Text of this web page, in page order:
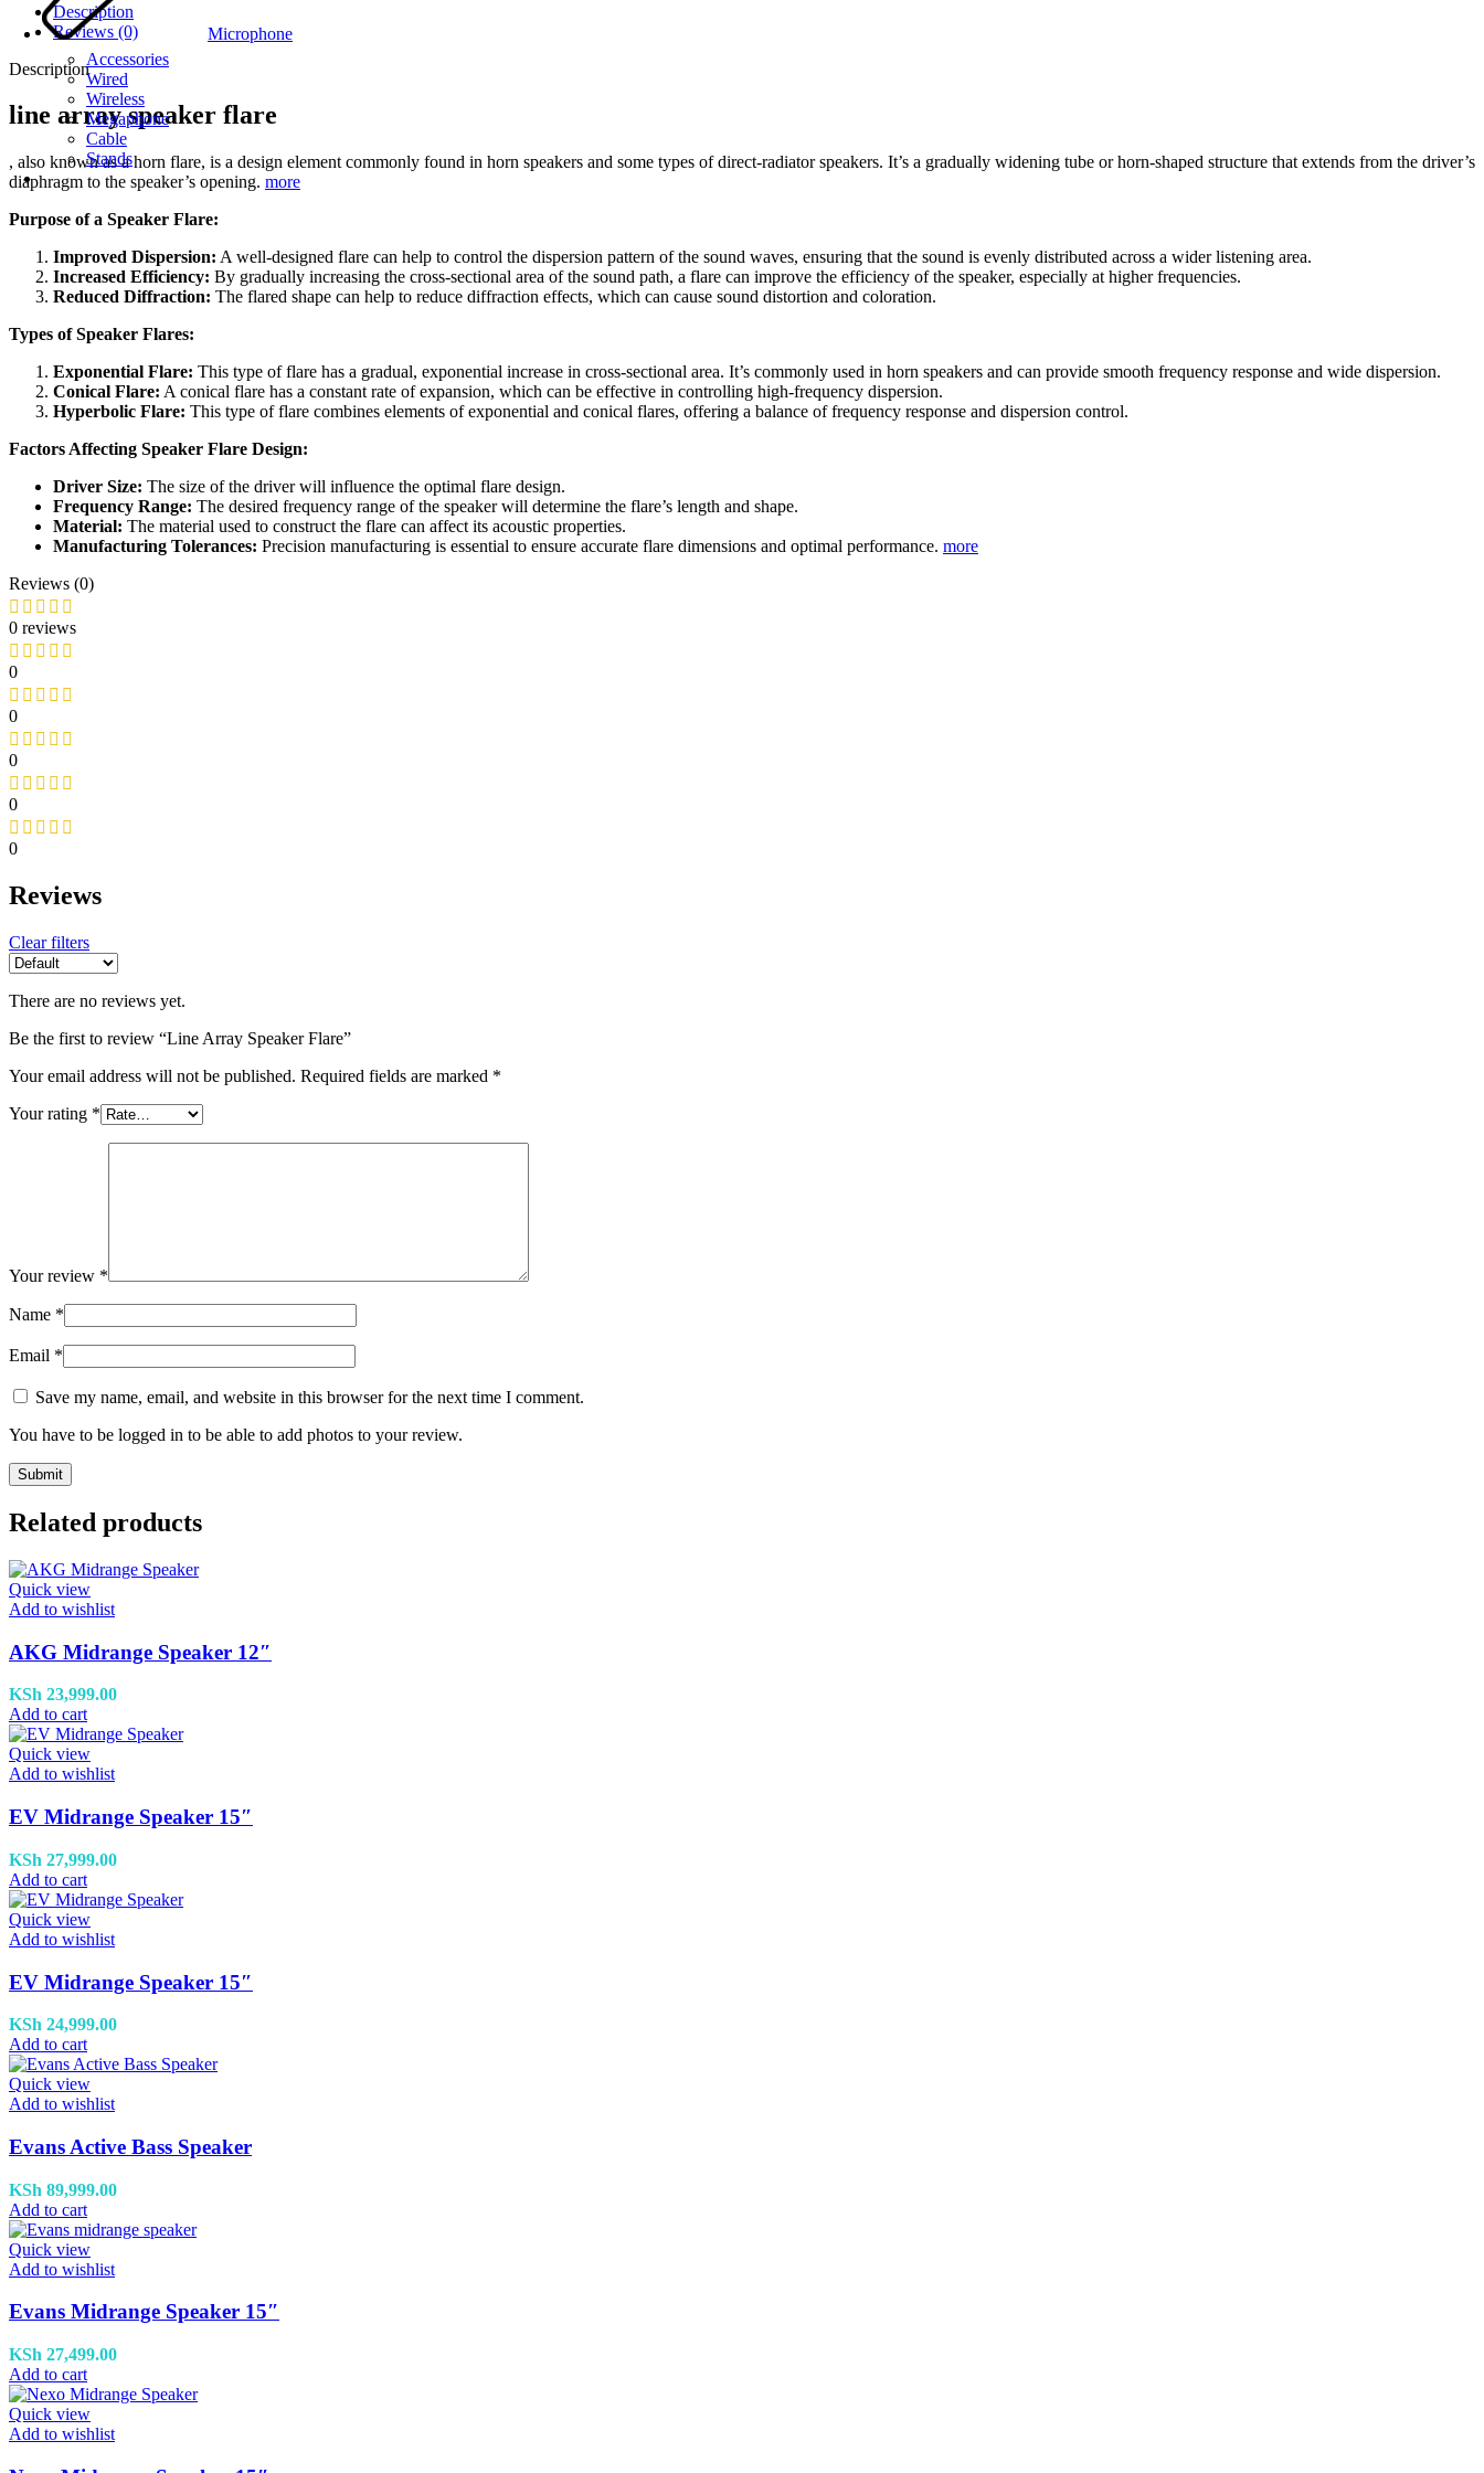
Microphone
Accessories
Wired
Wireless
Megaphone
Cable
Stands
Description
Reviews (0)
Description
line array speaker flare
, also known as a horn flare, is a design element commonly found in horn speakers and some types of direct-radiator speakers. It’s a gradually widening tube or horn-shaped structure that extends from the driver’s
diaphragm to the speaker’s opening. more
Purpose of a Speaker Flare:
Improved Dispersion: A well-designed flare can help to control the dispersion pattern of the sound waves, ensuring that the sound is evenly distributed across a wider listening area.
Increased Efficiency: By gradually increasing the cross-sectional area of the sound path, a flare can improve the efficiency of the speaker, especially at higher frequencies.
Reduced Diffraction: The flared shape can help to reduce diffraction effects, which can cause sound distortion and coloration.
Types of Speaker Flares:
Exponential Flare: This type of flare has a gradual, exponential increase in cross-sectional area. It’s commonly used in horn speakers and can provide smooth frequency response and wide dispersion.
Conical Flare: A conical flare has a constant rate of expansion, which can be effective in controlling high-frequency dispersion.
Hyperbolic Flare: This type of flare combines elements of exponential and conical flares, offering a balance of frequency response and dispersion control.
Factors Affecting Speaker Flare Design:
Driver Size: The size of the driver will influence the optimal flare design.
Frequency Range: The desired frequency range of the speaker will determine the flare’s length and shape.
Material: The material used to construct the flare can affect its acoustic properties.
Manufacturing Tolerances: Precision manufacturing is essential to ensure accurate flare dimensions and optimal performance. more
Reviews (0)
0 reviews
0
0
0
0
0
Reviews
Clear filters
There are no reviews yet.
Be the first to review “Line Array Speaker Flare”
Your email address will not be published. Required fields are marked *
Your rating *
Your review *
Name *
Email *
Save my name, email, and website in this browser for the next time I comment.
You have to be logged in to be able to add photos to your review.
Related products
Quick view
Add to wishlist
AKG Midrange Speaker 12″
KSh 23,999.00
Add to cart
Quick view
Add to wishlist
EV Midrange Speaker 15″
KSh 27,999.00
Add to cart
Quick view
Add to wishlist
EV Midrange Speaker 15″
KSh 24,999.00
Add to cart
Quick view
Add to wishlist
Evans Active Bass Speaker
KSh 89,999.00
Add to cart
Quick view
Add to wishlist
Evans Midrange Speaker 15″
KSh 27,499.00
Add to cart
Quick view
Add to wishlist